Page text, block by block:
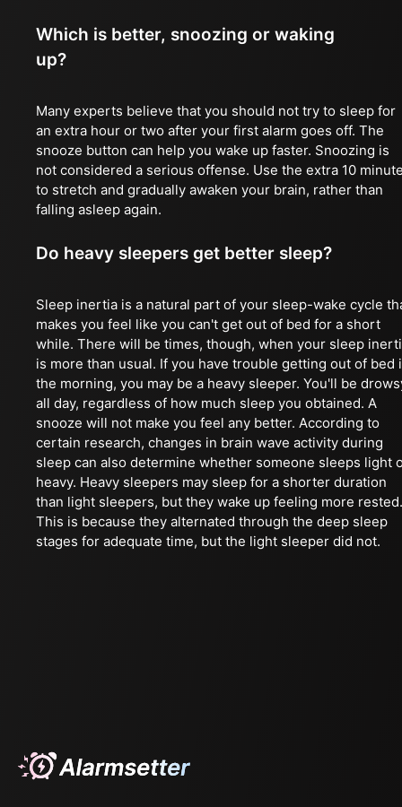
Which is better, snoozing or waking
up?
Many experts believe that you should not try to sleep for
an extra hour or two after your first alarm goes off. The
snooze button can help you wake up faster. Snoozing is
not considered a serious offense. Use the extra 10
to stretch and gradually awaken your brain, rather than
falling asleep again.
Do heavy sleepers get better sleep?
Sleep inertia is a natural part of your sleep-wake cycle
makes you feel like you can't get out of bed for a short
while. There will be times, though, when your sleep
is more than usual. If you have trouble getting out of bed
the morning, you may be a heavy sleeper. You'll be
all day, regardless of how much sleep you obtained. A
snooze will not make you feel any better. According to
certain research, changes in brain wave activity during
sleep can also determine whether someone sleeps light
heavy. Heavy sleepers may sleep for a shorter duration
than light sleepers, but they wake up feeling more rested.
This is because they alternated through the deep sleep
stages for adequate time, but the light sleeper did not.